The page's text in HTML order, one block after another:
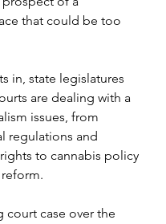
that could be too
in, state legislatures
are dealing with a
issues, from
regulations and
to cannabis policy
court case over the